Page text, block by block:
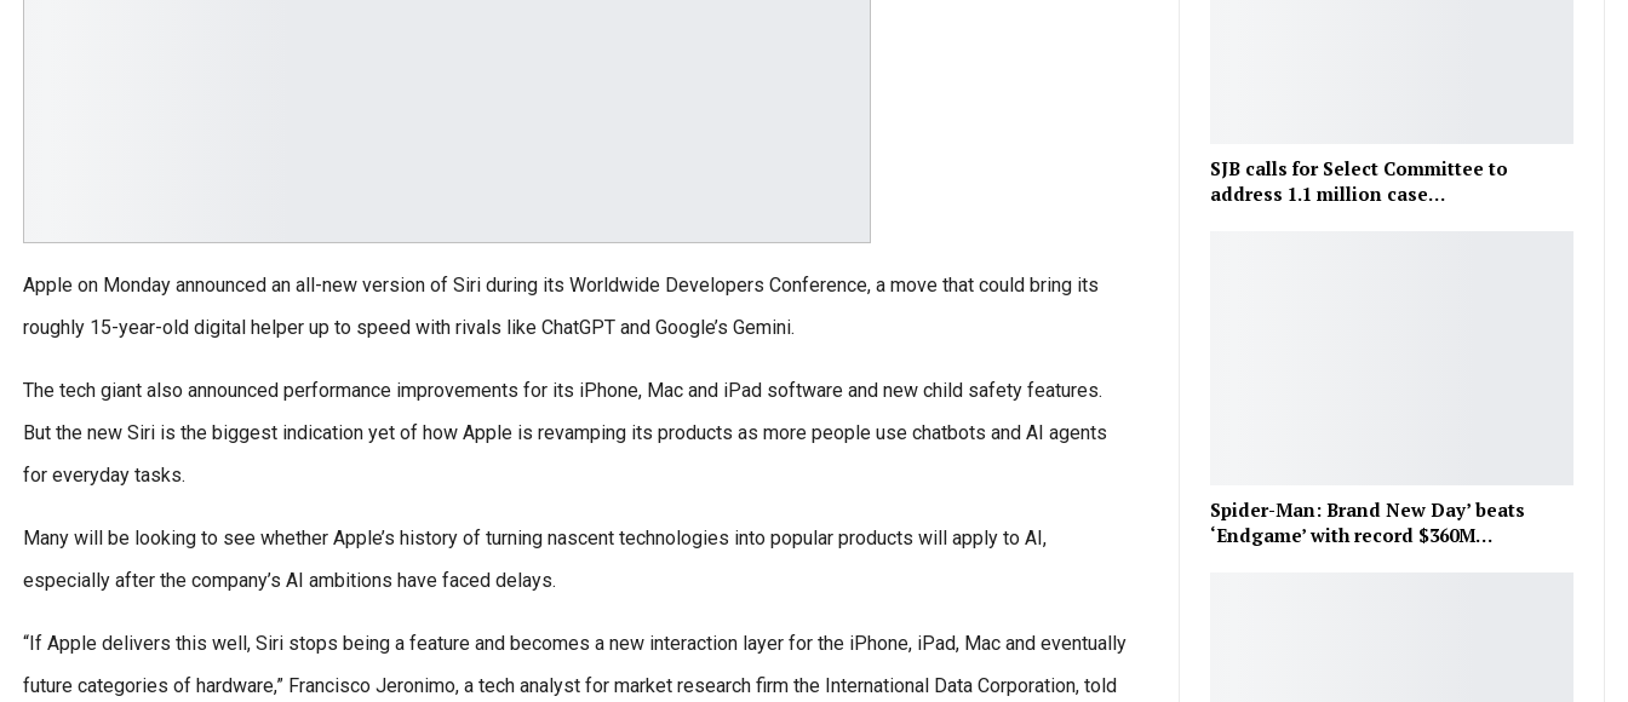
Apple on Monday announced an all-new version of Siri during its Worldwide Developers Conference, a move that could bring its
roughly 15-year-old digital helper up to speed with rivals like ChatGPT and Google’s Gemini.
The tech giant also announced performance improvements for its iPhone, Mac and iPad software and new child safety features.
But the new Siri is the biggest indication yet of how Apple is revamping its products as more people use chatbots and AI agents
for everyday tasks.
Many will be looking to see whether Apple’s history of turning nascent technologies into popular products will apply to AI,
especially after the company’s AI ambitions have faced delays.
“If Apple delivers this well, Siri stops being a feature and becomes a new interaction layer for the iPhone, iPad, Mac and eventually
future categories of hardware,” Francisco Jeronimo, a tech analyst for market research firm the International Data Corporation, told
SJB calls for Select Committee to
address 1.1 million case…
Spider-Man: Brand New Day’ beats
‘Endgame’ with record $360M…